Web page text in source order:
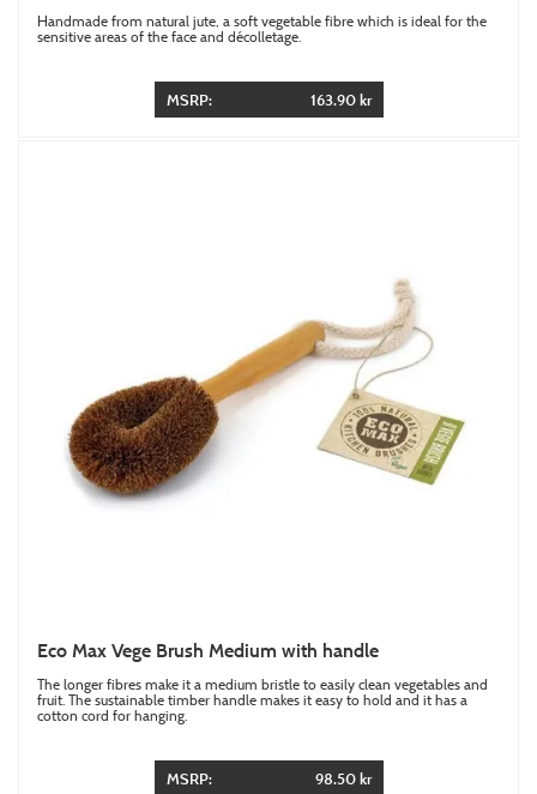
Handmade from natural jute, a soft vegetable fibre which is ideal for the
sensitive areas of the face and décolletage.
MSRP: 163.90 kr
Eco Max Vege Brush Medium with handle
The longer fibres make it a medium bristle to easily clean vegetables and
fruit. The sustainable timber handle makes it easy to hold and it has a
cotton cord for hanging.
MSRP: 98.50 kr